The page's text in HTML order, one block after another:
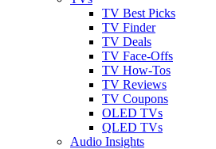
TV Best Picks
TV Finder
TV Deals
TV Face-Offs
TV How-Tos
TV Reviews
TV Coupons
OLED TVs
QLED TVs
Audio Insights